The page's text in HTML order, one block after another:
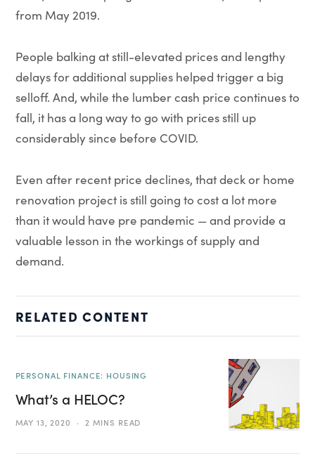
from May 2019.
People balking at still-elevated prices and lengthy
delays for additional supplies helped trigger a big
selloff. And, while the lumber cash price continues to
fall, it has a long way to go with prices still up
considerably since before COVID.
Even after recent price declines, that deck or home
renovation project is still going to cost a lot more
than it would have pre pandemic — and provide a
valuable lesson in the workings of supply and
demand.
RELATED CONTENT
PERSONAL FINANCE: HOUSING
What’s a HELOC?
MAY 13, 2020 2 MINS READ